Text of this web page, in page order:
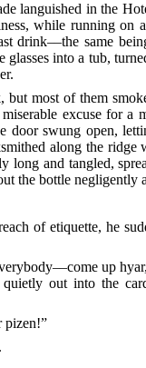
languished in the
while running on
same
into a tub,
but most of them
excuse for
swung open,
along the
and tangled,
the bottle negligently
of etiquette, he
up
out into the
pizen!”